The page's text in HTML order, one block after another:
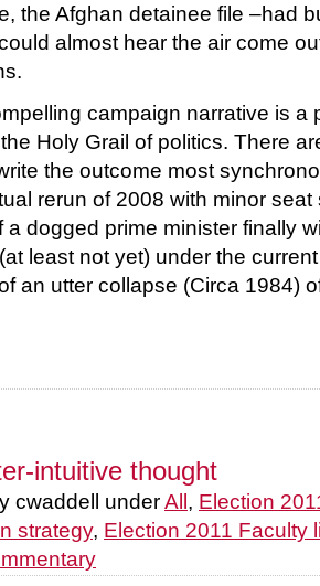
the Afghan detainee file –had
almost hear the air come
campaign narrative is a
Holy Grail of politics. There
the outcome most
rerun of 2008 with minor
a dogged prime minister finally
least not yet) under the
an utter collapse (Circa 1984)
intuitive thought
cwaddell underAll, Election
strategy, Election 2011 Faculty